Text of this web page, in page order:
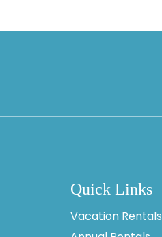
Quick Links
Vacation Rentals